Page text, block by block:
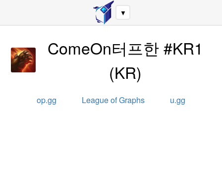
▼
ComeOn터프한 #KR1
(KR)
op.gg League of Graphs u.gg